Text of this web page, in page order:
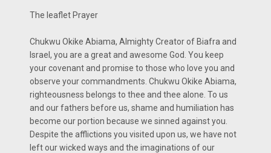
The leaflet Prayer
Chukwu Okike Abiama, Almighty Creator of Biafra and
Israel, you are a great and awesome God. You keep
your covenant and promise to those who love you and
observe your commandments. Chukwu Okike Abiama,
righteousness belongs to thee and thee alone. To us
and our fathers before us, shame and humiliation has
become our portion because we sinned against you.
Despite the afflictions you visited upon us, we have not
left our wicked ways and the imaginations of our